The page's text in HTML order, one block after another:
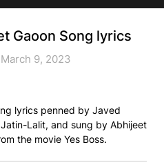
Gaoon Song lyrics
9, 2023
lyrics penned by Javed
Lalit, and sung by Abhijeet
the movie Yes Boss.